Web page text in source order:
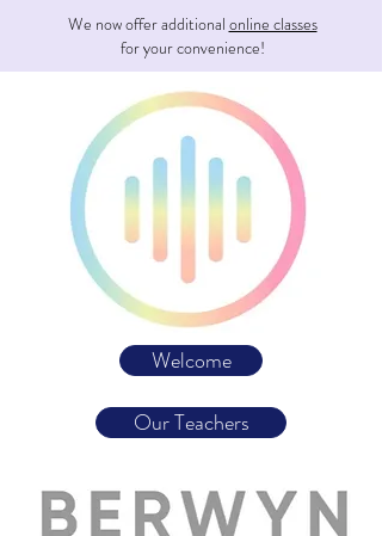
We now offer additional online classes
for your convenience!
Welcome
Our Teachers